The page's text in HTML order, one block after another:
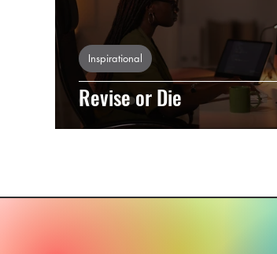
Revise or Die
Inspirational